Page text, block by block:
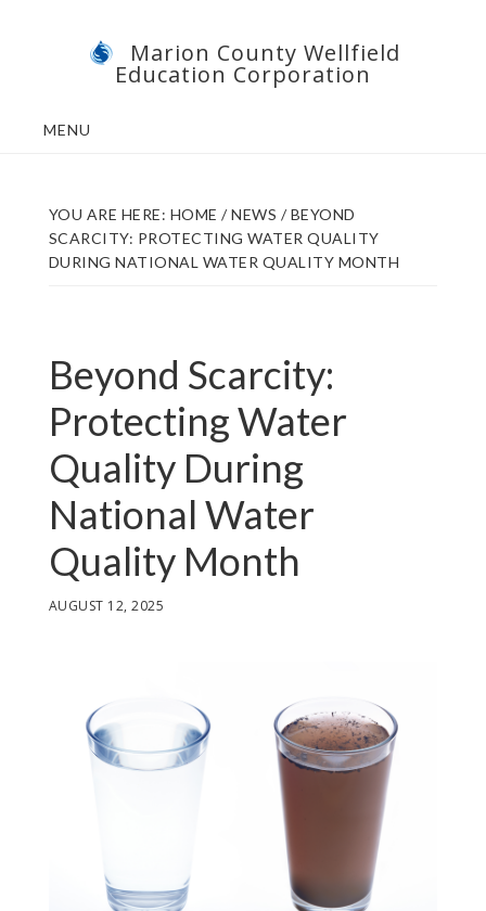
Marion County Wellfield
Education Corporation
MENU
YOU ARE HERE: HOME / NEWS /BEYOND
SCARCITY: PROTECTING WATER QUALITY
DURING NATIONAL WATER QUALITY MONTH
Beyond Scarcity:
Protecting Water
Quality During
National Water
Quality Month
AUGUST 12, 2025